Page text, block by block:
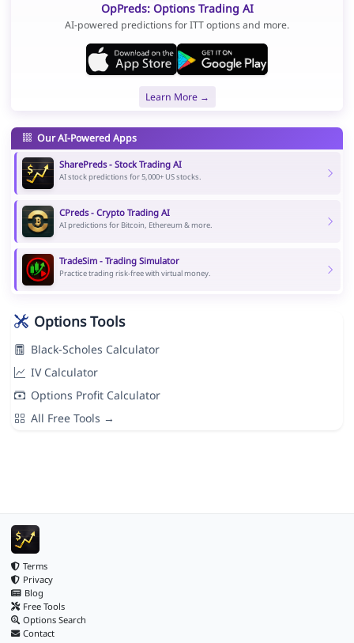
OpPreds: Options Trading AI
AI-powered predictions for ITT options and more.
Learn More →
Our AI-Powered Apps
SharePreds - Stock Trading AI
AI stock predictions for 5,000+ US stocks.
CPreds - Crypto Trading AI
AI predictions for Bitcoin, Ethereum & more.
TradeSim - Trading Simulator
Practice trading risk-free with virtual money.
Options Tools
Black-Scholes Calculator
IV Calculator
Options Profit Calculator
All Free Tools →
Terms
Privacy
Blog
Free Tools
Options Search
Contact